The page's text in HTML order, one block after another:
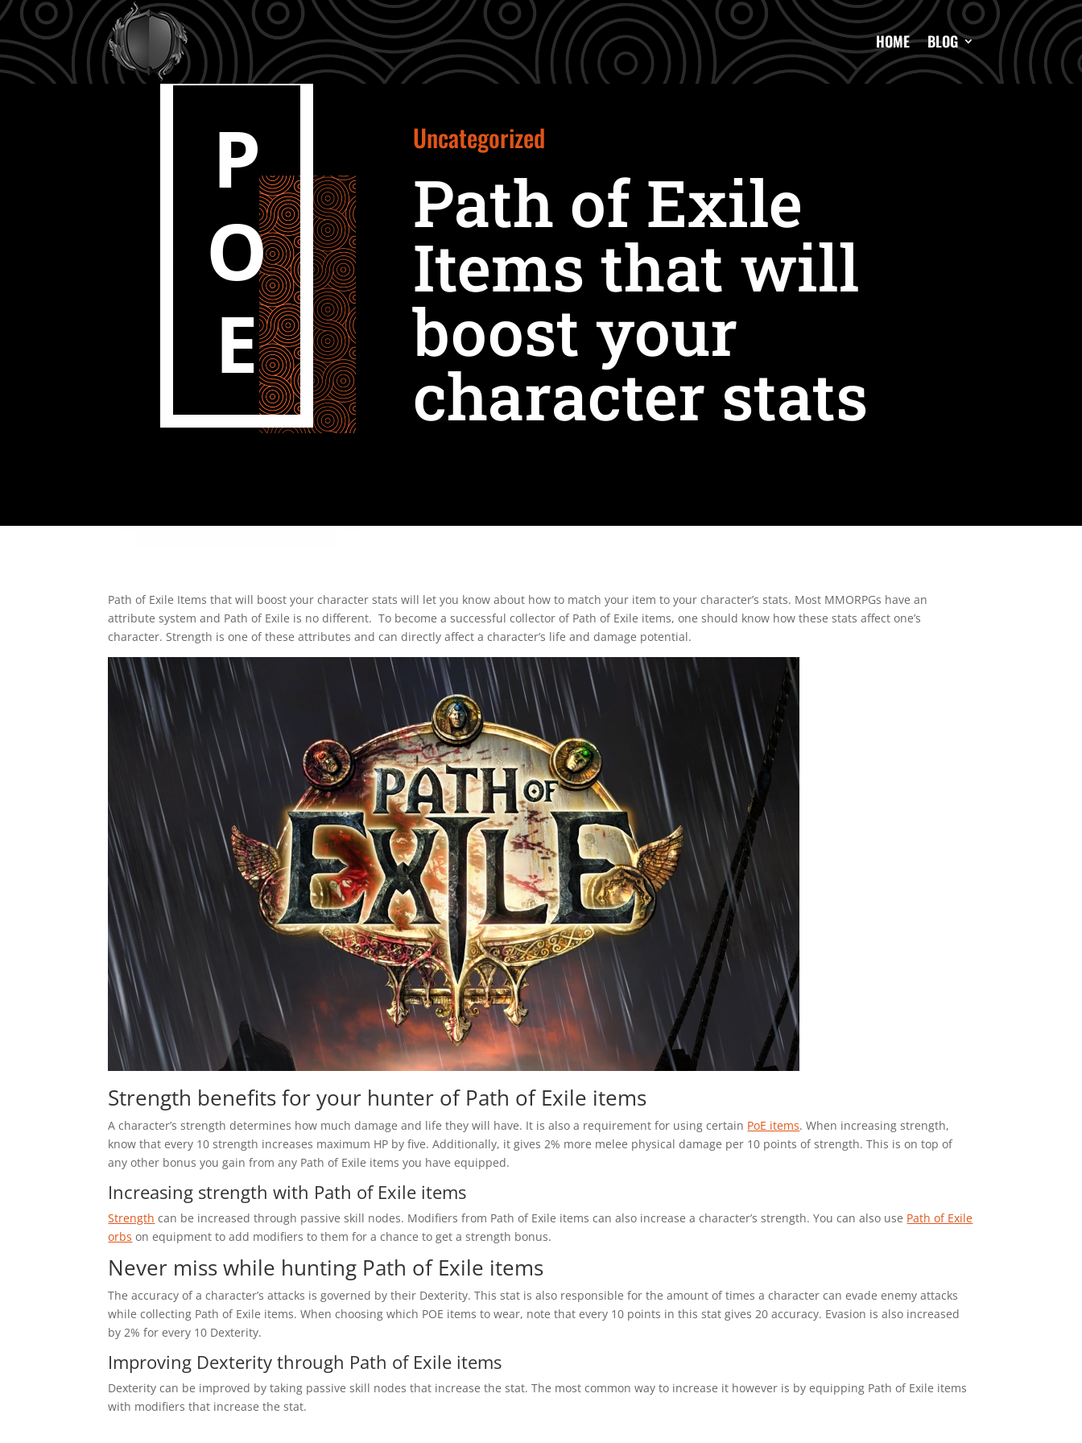
HOME BLOG
P
O
E
Uncategorized
Path of Exile
Items that will
boost your
character stats
Path of Exile Items that will boost your character stats will let you know about how to match your item to your character’s stats. Most MMORPGs have an
attribute system and Path of Exile is no different. To become a successful collector of Path of Exile items, one should know how these stats affect one’s
character. Strength is one of these attributes and can directly affect a character’s life and damage potential.
Strength benefits for your hunter of Path of Exile items
A character’s strength determines how much damage and life they will have. It is also a requirement for using certain PoE items. When increasing strength,
know that every 10 strength increases maximum HP by five. Additionally, it gives 2% more melee physical damage per 10 points of strength. This is on top of
any other bonus you gain from any Path of Exile items you have equipped.
Increasing strength with Path of Exile items
Strength can be increased through passive skill nodes. Modifiers from Path of Exile items can also increase a character’s strength. You can also use Path of Exile
orbs on equipment to add modifiers to them for a chance to get a strength bonus.
Never miss while hunting Path of Exile items
The accuracy of a character’s attacks is governed by their Dexterity. This stat is also responsible for the amount of times a character can evade enemy attacks
while collecting Path of Exile items. When choosing which POE items to wear, note that every 10 points in this stat gives 20 accuracy. Evasion is also increased
by 2% for every 10 Dexterity.
Improving Dexterity through Path of Exile items
Dexterity can be improved by taking passive skill nodes that increase the stat. The most common way to increase it however is by equipping Path of Exile items
with modifiers that increase the stat.